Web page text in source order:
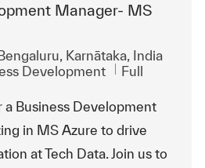
Manager- MS
Karnātaka, India
Development Job Type
Full
a Business Development
in MS Azure to drive
at Tech Data. Join us to